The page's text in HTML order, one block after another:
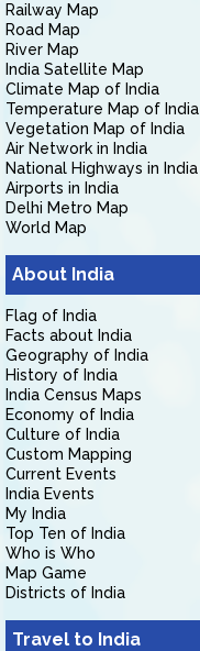
Railway Map
Road Map
River Map
India Satellite Map
Climate Map of India
Temperature Map of India
Vegetation Map of India
Air Network in India
National Highways in India
Airports in India
Delhi Metro Map
World Map
About India
Flag of India
Facts about India
Geography of India
History of India
India Census Maps
Economy of India
Culture of India
Custom Mapping
Current Events
India Events
My India
Top Ten of India
Who is Who
Map Game
Districts of India
Travel to India